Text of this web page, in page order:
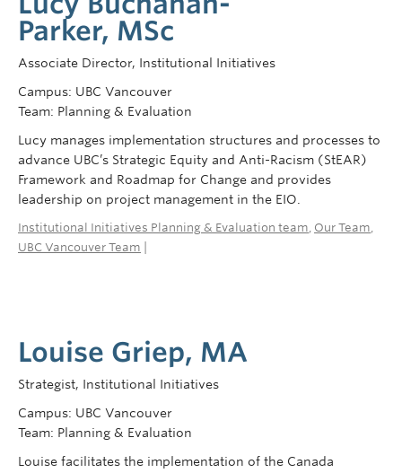
Parker, MSc
Associate Director, Institutional Initiatives
Campus: UBC Vancouver
Team: Planning & Evaluation
Lucy manages implementation structures and processes to
advance UBC’s Strategic Equity and Anti-Racism (StEAR)
Framework and Roadmap for Change and provides
leadership on project management in the EIO.
Institutional Initiatives Planning & Evaluation team, Our Team,
UBC Vancouver Team
Louise Griep, MA
Strategist, Institutional Initiatives
Campus: UBC Vancouver
Team: Planning & Evaluation
Louise facilitates the implementation of the Canada